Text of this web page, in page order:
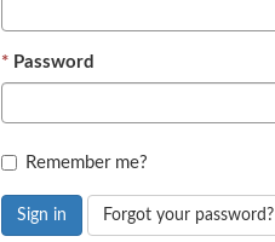
Password
Remember me?
Sign in Forgot your password?